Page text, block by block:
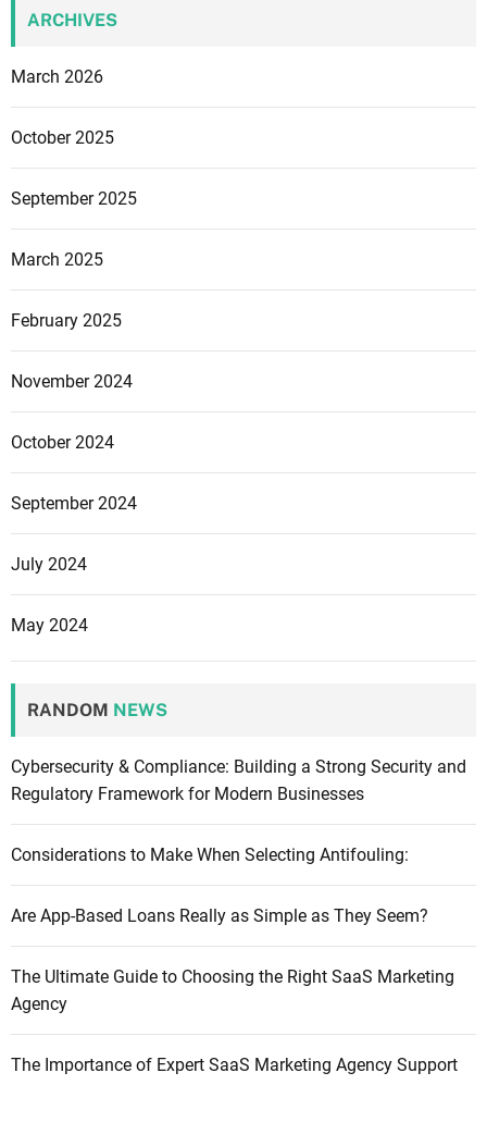
ARCHIVES
March 2026
October 2025
September 2025
March 2025
February 2025
November 2024
October 2024
September 2024
July 2024
May 2024
RANDOM NEWS
Cybersecurity & Compliance: Building a Strong Security and
Regulatory Framework for Modern Businesses
Considerations to Make When Selecting Antifouling:
Are App-Based Loans Really as Simple as They Seem?
The Ultimate Guide to Choosing the Right SaaS Marketing
Agency
The Importance of Expert SaaS Marketing Agency Support